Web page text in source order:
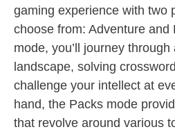
gaming experience with two
choose from: Adventure and
mode, you’ll journey through
landscape, solving
challenge your intellect at
hand, the Packs mode
that revolve around various